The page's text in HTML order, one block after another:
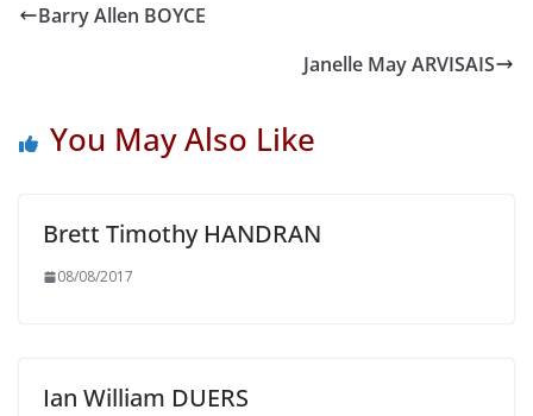
Barry Allen BOYCE
Janelle May ARVISAIS
You May Also Like
Brett Timothy HANDRAN
08/08/2017
Ian William DUERS